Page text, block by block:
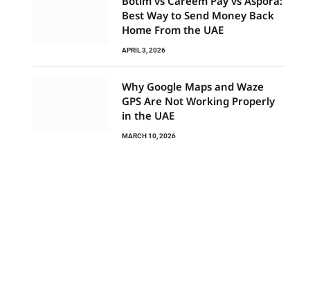
Best Way to Send Money Back
Home From the UAE
APRIL 3, 2026
Why Google Maps and Waze
GPS Are Not Working Properly
in the UAE
MARCH 10, 2026